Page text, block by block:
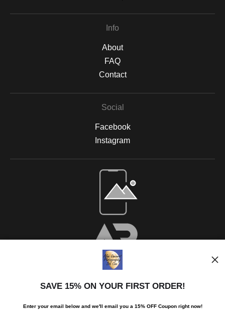
Info
About
FAQ
Contact
Social
Facebook
Instagram
SAVE 15% ON YOUR FIRST ORDER!
Enter your email below and we'll email you a 15% OFF Coupon right now!